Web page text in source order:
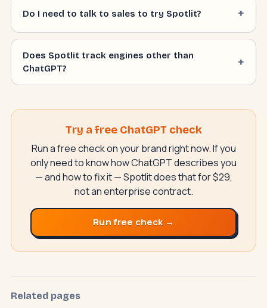
Do I need to talk to sales to try Spotlit?
Does Spotlit track engines other than
ChatGPT?
Try a free ChatGPT check
Run a free check on your brand right now. If you
only need to know how ChatGPT describes you
— and how to fix it — Spotlit does that for $29,
not an enterprise contract.
Run free check →
Related pages
SwiftAppLab